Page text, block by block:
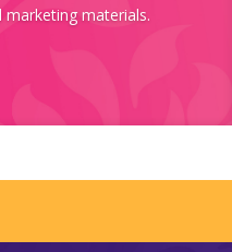
marketing materials.